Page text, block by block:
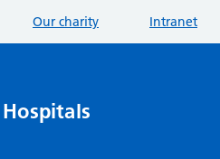
Our charity Intranet